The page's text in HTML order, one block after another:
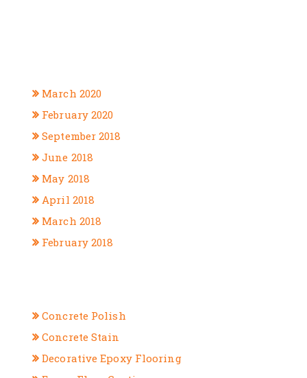
March 2020
February 2020
September 2018
June 2018
May 2018
April 2018
March 2018
February 2018
Concrete Polish
Concrete Stain
Decorative Epoxy Flooring